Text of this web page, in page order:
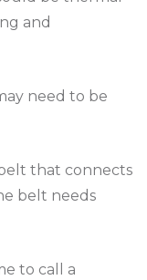
and
need to be
that connects
belt needs
to call a